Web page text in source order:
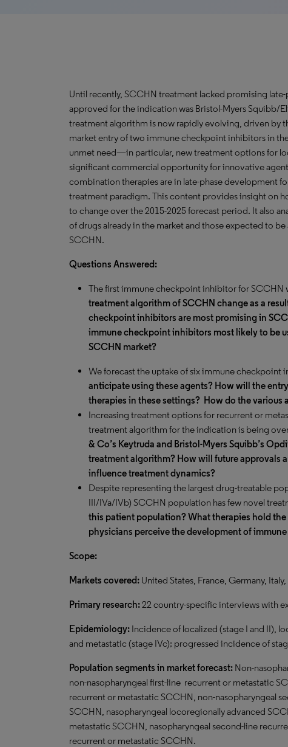
Until recently, SCCHN treatment lacked promising
approved for the indication was Bristol-Myers Squibb/
treatment algorithm is now rapidly evolving, driven by
market entry of two immune checkpoint inhibitors in
unmet need—in particular, new treatment options for
significant commercial opportunity for innovative
combination therapies are in late-phase development
treatment paradigm. This content provides insight on
to change over the 2015-2025 forecast period. It also
of drugs already in the market and those expected to
SCCHN.
Questions Answered:
The first immune checkpoint inhibitor for SCCHN
treatment algorithm of SCCHN change as a
checkpoint inhibitors are most promising in
immune checkpoint inhibitors most likely to be
SCCHN market?
We forecast the uptake of six immune checkpoint
anticipate using these agents? How will the
therapies in these settings? How do the various
Increasing treatment options for recurrent or
treatment algorithm for the indication is being
& Co’s Keytruda and Bristol-Myers Squibb’s
treatment algorithm? How will future approvals
influence treatment dynamics?
Despite representing the largest drug-treatable
III/IVa/IVb) SCCHN population has few novel
this patient population? What therapies hold
physicians perceive the development of
Scope:
Markets covered: United States, France, Germany,
Primary research:22 country-specific interviews with
Epidemiology: Incidence of localized (stage I and II),
and metastatic (stage IVc); progressed incidence of
Population segments in market forecast: Non-
non-nasopharyngeal first-line recurrent or metastatic
recurrent or metastatic SCCHN, non-nasopharyngeal
SCCHN, nasopharyngeal locoregionally advanced
metastatic SCCHN, nasopharyngeal second-line
recurrent or metastatic SCCHN.